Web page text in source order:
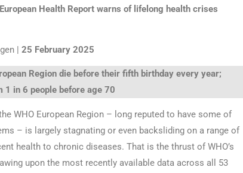
Health Report warns of lifelong health crises
| 25 February 2025
Region die before their fifth birthday every year;
1 in 6 people before age 70
WHO European Region – long reputed to have some of
– is largely stagnating or even backsliding on a range of
health to chronic diseases. That is the thrust of WHO’s
upon the most recently available data across all 53